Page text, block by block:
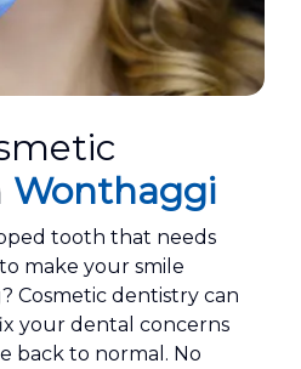
Wonthaggi
tooth that needs
make your smile
Cosmetic dentistry can
your dental concerns
back to normal. No